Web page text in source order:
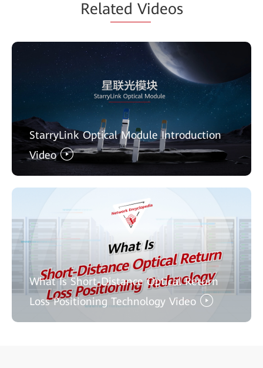
Related Videos
StarryLink Optical Module Introduction
Video
What Is Short-Distance Optical Return
Loss Positioning Technology Video